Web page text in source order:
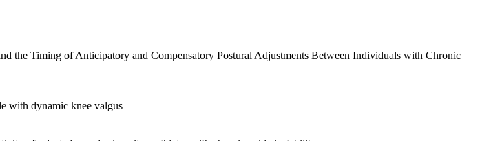
the Timing of Anticipatory and Compensatory Postural Adjustments Between Individuals with Chronic
with dynamic knee valgus